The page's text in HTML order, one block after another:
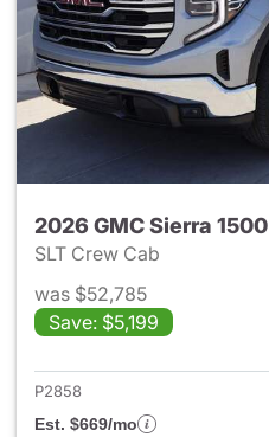
2026 GMC Sierra 1500
SLT Crew Cab
was $52,785
Save: $5,199
P2858
Est. $669/mo